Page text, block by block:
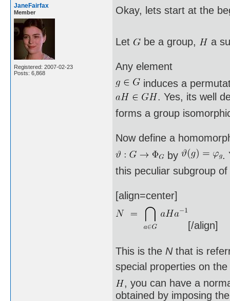
JaneFairfax
Member
Registered: 2007-02-23
Posts: 6,868
Okay, lets start at the
Let be a group, a
Any element
induces a
. Yes, its well
forms a group
Now define a
by
.
this peculiar subgroup of
[align=center]
[/align]
This is the Nthat is
special properties on
, you can have a
obtained by imposing